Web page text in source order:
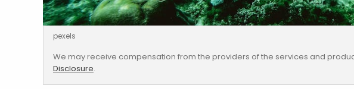
pexels
We may receive compensation from the providers of the services and
Disclosure.